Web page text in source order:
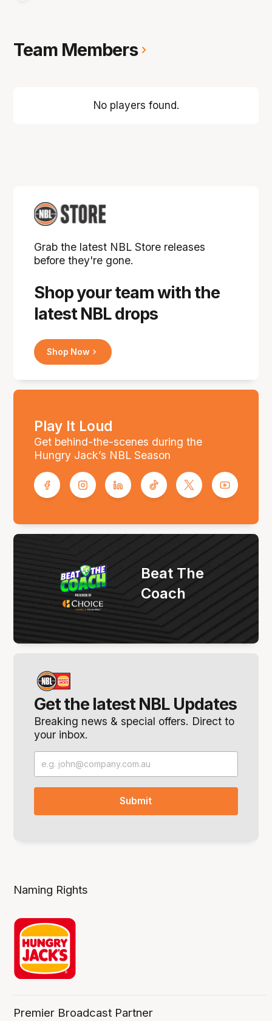
Team Members
No players found.
Shop your team with the
latest NBL drops
Grab the latest NBL Store releases
before they're gone.
Shop Now
Play It Loud
Get behind-the-scenes during the
Hungry Jack’s NBL Season
Get the latest NBL Updates
Breaking news & special offers. Direct to
your inbox.
Beat The
Coach
Naming Rights
Premier Broadcast Partner